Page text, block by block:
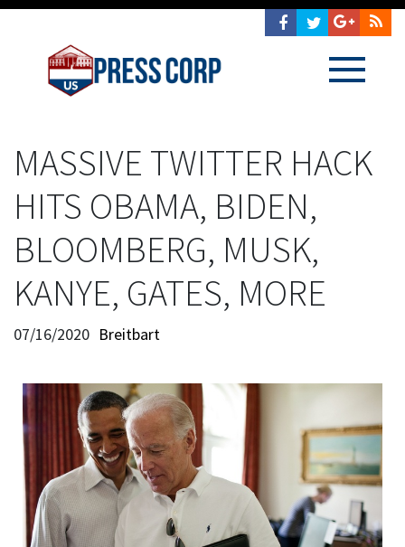
MASSIVE TWITTER HACK
HITS OBAMA, BIDEN,
BLOOMBERG, MUSK,
KANYE, GATES, MORE
07/16/2020 Breitbart